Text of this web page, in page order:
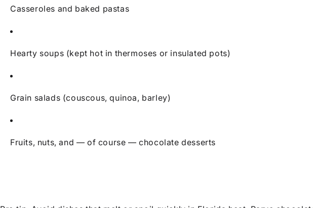
Casseroles and baked pastas
Hearty soups (kept hot in thermoses or insulated pots)
Grain salads (couscous, quinoa, barley)
Fruits, nuts, and — of course — chocolate desserts